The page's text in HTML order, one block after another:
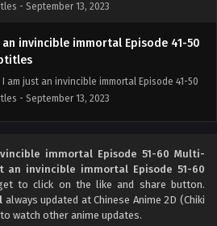
- September 13, 2023
invincible immortal Episode 41-50
I am just an invincible immortal Episode 41-50
- September 13, 2023
I am just an invincible immortal Episode 31-40
- September 13, 2023
immortal Episode 51-60 Multi-
an invincible immortal Episode 51-60
to click on the like and share button.
always updated at Chinese Anime 2D (Chiki
watch other anime updates.